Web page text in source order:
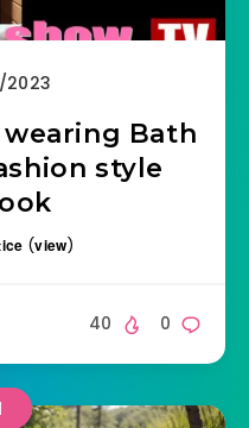
Bath
style
(view)
0
40